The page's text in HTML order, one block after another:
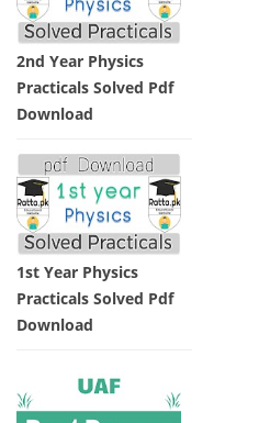
2nd Year Physics
Practicals Solved Pdf
Download
1st Year Physics
Practicals Solved Pdf
Download